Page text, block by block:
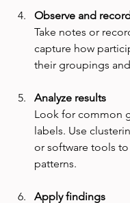
Observe and
Take notes or
capture how
their groupings
Analyze results
Look for common
labels. Use
or software tools
patterns.
Apply findings